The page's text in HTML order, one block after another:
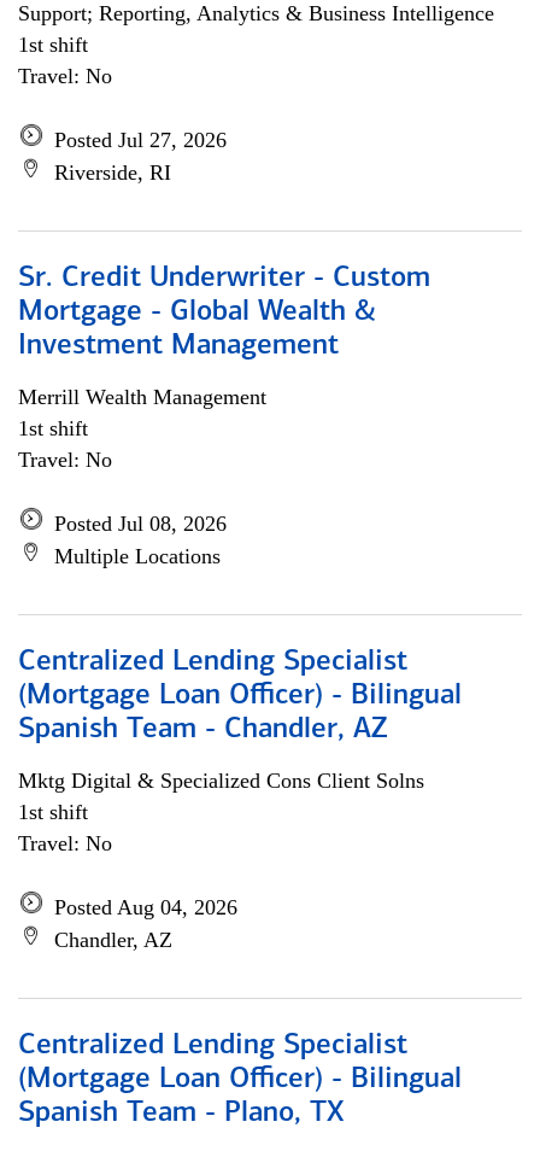
Support; Reporting, Analytics & Business Intelligence
1st shift
Travel: No
Posted Jul 27, 2026
Riverside, RI
Sr. Credit Underwriter - Custom
Mortgage - Global Wealth &
Investment Management
Merrill Wealth Management
1st shift
Travel: No
Posted Jul 08, 2026
Multiple Locations
Centralized Lending Specialist
(Mortgage Loan Officer) - Bilingual
Spanish Team - Chandler, AZ
Mktg Digital & Specialized Cons Client Solns
1st shift
Travel: No
Posted Aug 04, 2026
Chandler, AZ
Centralized Lending Specialist
(Mortgage Loan Officer) - Bilingual
Spanish Team - Plano, TX